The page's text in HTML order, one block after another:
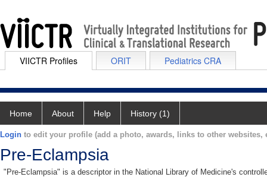
VIICTR Profiles ORIT Pediatrics CRA
Home About Help History (1)
Login to edit your profile (add a photo, awards, links to other websites,
Pre-Eclampsia
"Pre-Eclampsia" is a descriptor in the National Library of Medicine's